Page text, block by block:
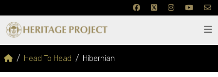
Head To Head Hibernian